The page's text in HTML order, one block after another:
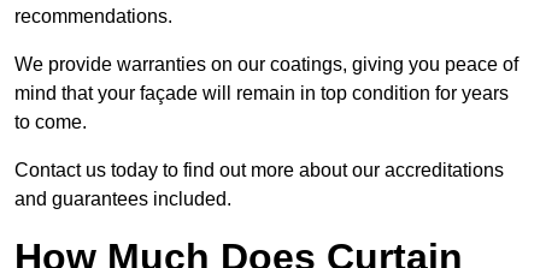
recommendations.
We provide warranties on our coatings, giving you peace of
mind that your façade will remain in top condition for years
to come.
Contact us today to find out more about our accreditations
and guarantees included.
How Much Does Curtain